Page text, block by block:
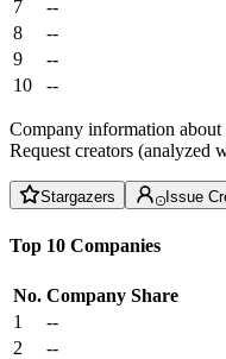
7
--
8
--
9
--
10
--
Company information about
Request creators
Stargazers Issue
Top 10 Companies
No. Company Share
1
--
2
--